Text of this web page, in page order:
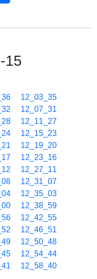
15
12_03_35
12_07_31
12_11_27
12_15_23
12_19_20
12_23_16
12_27_11
12_31_07
12_35_03
12_38_59
12_42_55
12_46_51
12_50_48
12_54_44
12_58_40